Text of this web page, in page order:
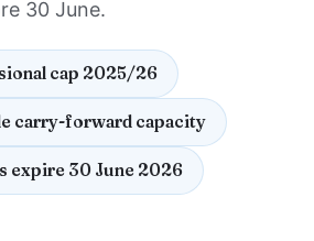
30 June.
cap 2025/26
carry-forward capacity
expire 30 June 2026